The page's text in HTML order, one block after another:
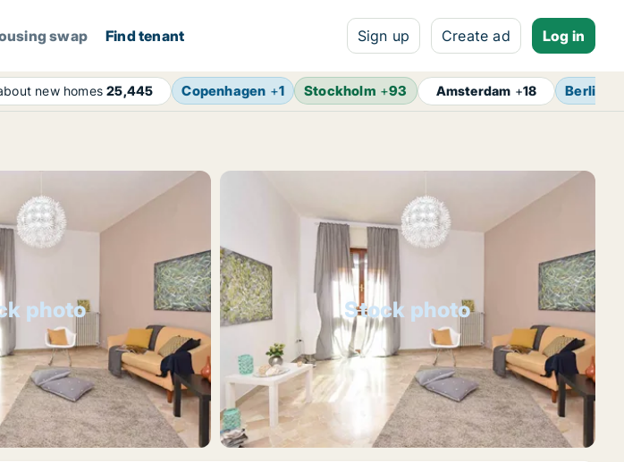
swap Find tenant Sign up Create ad Log in
new homes25,445 Copenhagen +1 Stockholm +93 Amsterdam +18 Berlin
photo Stock photo